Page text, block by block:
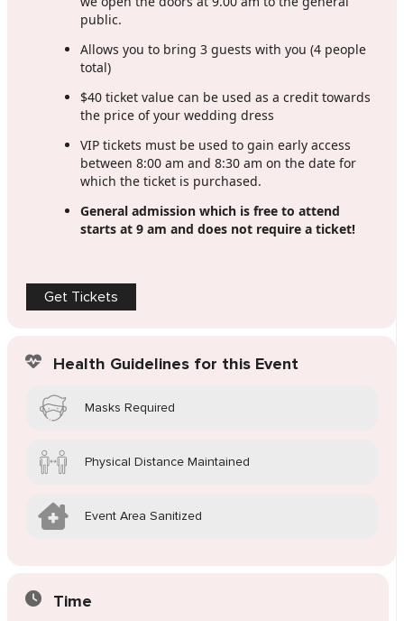
public.
Allows you to bring 3 guests with you (4 people
total)
$40 ticket value can be used as a credit towards
the price of your wedding dress
VIP tickets must be used to gain early access
between 8:00 am and 8:30 am on the date for
which the ticket is purchased.
General admission which is free to attend
starts at 9 am and does not require a ticket!
Get Tickets
Health Guidelines for this Event
Masks Required
Physical Distance Maintained
Event Area Sanitized
Time